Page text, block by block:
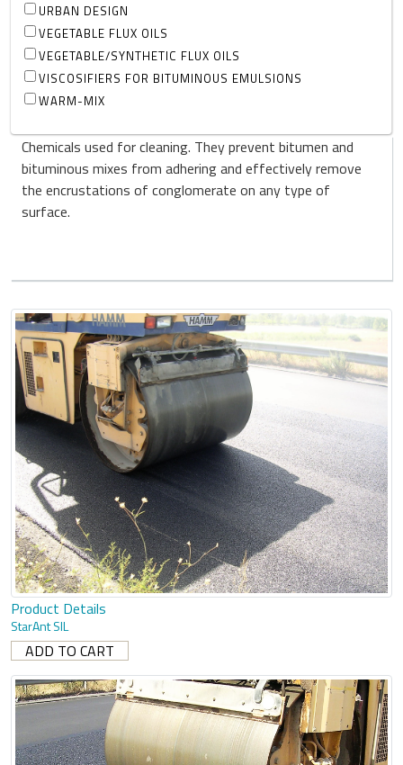
URBAN DESIGN
VEGETABLE FLUX OILS
VEGETABLE/SYNTHETIC FLUX OILS
VISCOSIFIERS FOR BITUMINOUS EMULSIONS
WARM-MIX
Chemicals used for cleaning. They prevent bitumen and
bituminous mixes from adhering and effectively remove
the encrustations of conglomerate on any type of
surface.
Product Details
StarAnt SIL